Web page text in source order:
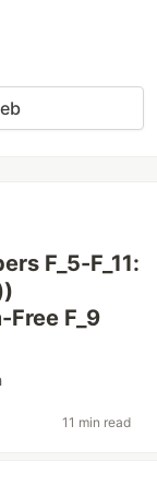
F_5-F_11:
F_9
11 min read